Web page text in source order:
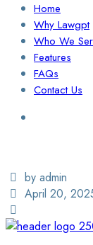
Home
Why Lawgpt
Who We
Features
FAQs
Contact Us
by admin
April 20,